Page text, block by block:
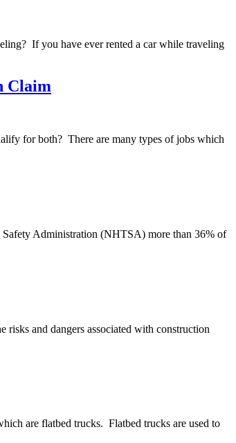
If you have ever rented a car while traveling
Claim
for both? There are many types of jobs which
Administration (NHTSA) more than 36% of
and dangers associated with construction
are flatbed trucks. Flatbed trucks are used to